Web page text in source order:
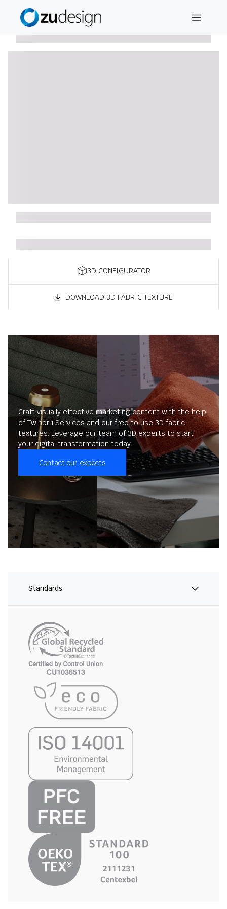
3D CONFIGURATOR
DOWNLOAD 3D FABRIC TEXTURE
Craft visually effective marketing content with the help
of Twinbru Services and our free to use 3D fabric
textures. Leverage our team of 3D experts to start
your digital transformation today.
Contact our expects
Standards